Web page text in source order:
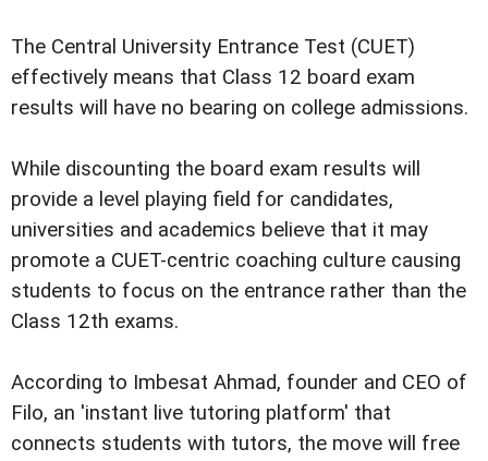
The Central University Entrance Test (CUET)
effectively means that Class 12 board exam
results will have no bearing on college admissions.
While discounting the board exam results will
provide a level playing field for candidates,
universities and academics believe that it may
promote a CUET-centric coaching culture causing
students to focus on the entrance rather than the
Class 12th exams.
According to Imbesat Ahmad, founder and CEO of
Filo, an 'instant live tutoring platform' that
connects students with tutors, the move will free